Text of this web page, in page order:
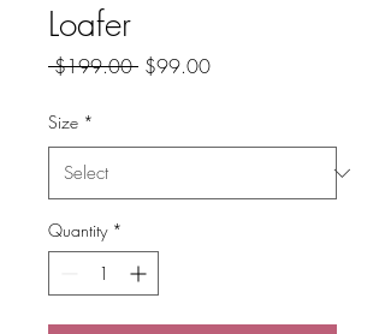
Loafer
$199.00 Regular
$99.00Sale
Size *
Quantity *